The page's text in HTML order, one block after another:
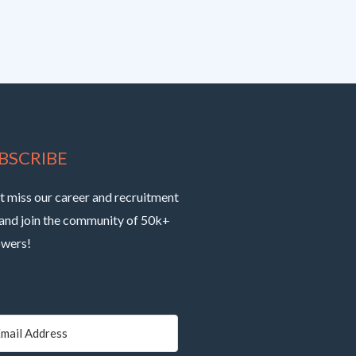
miss our career and recruitment
join the community of 50k+